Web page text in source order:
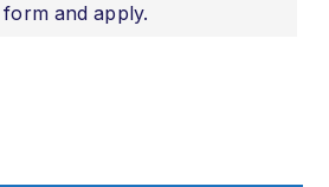
and apply.